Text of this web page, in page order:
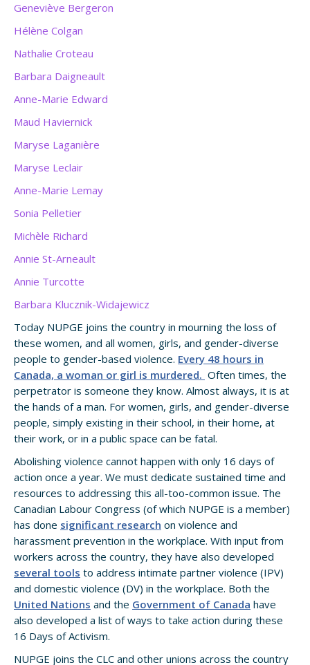
Geneviève Bergeron
Hélène Colgan
Nathalie Croteau
Barbara Daigneault
Anne-Marie Edward
Maud Haviernick
Maryse Laganière
Maryse Leclair
Anne-Marie Lemay
Sonia Pelletier
Michèle Richard
Annie St-Arneault
Annie Turcotte
Barbara Klucznik-Widajewicz
Today NUPGE joins the country in mourning the loss of
these women, and all women, girls, and gender-diverse
people to gender-based violence. Every 48 hours in
Canada, a woman or girl is murdered. Often times, the
perpetrator is someone they know. Almost always, it is at
the hands of a man. For women, girls, and gender-diverse
people, simply existing in their school, in their home, at
their work, or in a public space can be fatal.
Abolishing violence cannot happen with only 16 days of
action once a year. We must dedicate sustained time and
resources to addressing this all-too-common issue. The
Canadian Labour Congress (of which NUPGE is a member)
has done significant research on violence and
harassment prevention in the workplace. With input from
workers across the country, they have also developed
several tools to address intimate partner violence (IPV)
and domestic violence (DV) in the workplace. Both the
United Nations and the Government of Canada have
also developed a list of ways to take action during these
16 Days of Activism.
NUPGE joins the CLC and other unions across the country